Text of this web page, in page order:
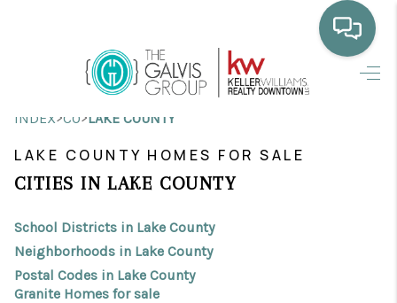
HOME
SELLING
HOME VALUE
PROPERTY SEARCH
INDEX>CO>LAKE COUNTY
LAKE COUNTY HOMES FOR SALE
CITIES IN LAKE COUNTY
School Districts in Lake County
Neighborhoods in Lake County
Postal Codes in Lake County
Granite Homes for sale